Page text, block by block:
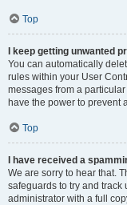
Top
I keep getting unwanted
You can automatically
rules within your User
messages from a
have the power to prevent
Top
I have received a
We are sorry to hear that.
safeguards to try and track
administrator with a full